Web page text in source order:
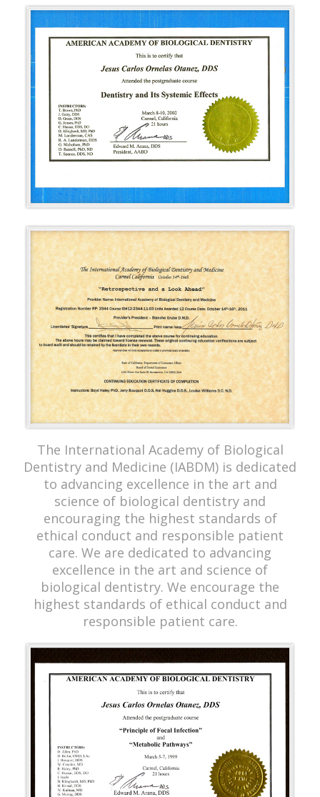
The International Academy of Biological
Dentistry and Medicine (IABDM) is dedicated
to advancing excellence in the art and
science of biological dentistry and
encouraging the highest standards of
ethical conduct and responsible patient
care. We are dedicated to advancing
excellence in the art and science of
biological dentistry. We encourage the
highest standards of ethical conduct and
responsible patient care.